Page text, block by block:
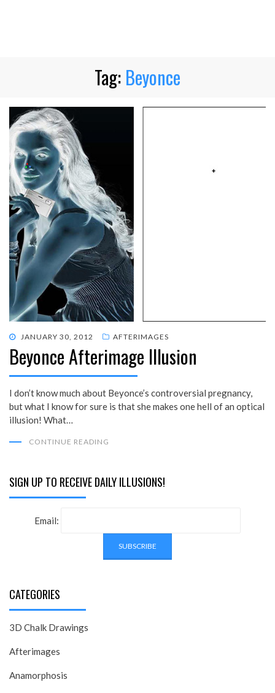
Tag: Beyonce
POSTED
ON
JANUARY 30, 2012 AFTERIMAGES
Beyonce Afterimage Illusion
I don’t know much about Beyonce’s controversial pregnancy,
but what I know for sure is that she makes one hell of an optical
illusion! What…
CONTINUE READING
SIGN UP TO RECEIVE DAILY ILLUSIONS!
Email:
CATEGORIES
3D Chalk Drawings
Afterimages
Anamorphosis